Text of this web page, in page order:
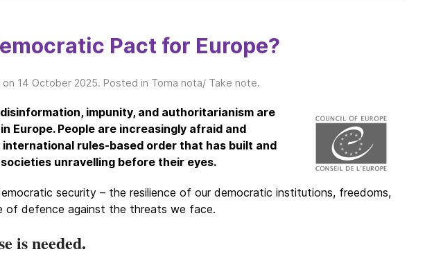
Pact for Europe?
on 14 October 2025. Posted in Toma nota/ Take note.
impunity, and authoritarianism are
Europe. People are increasingly afraid and
rules-based order that has built and
unravelling before their eyes.
security – the resilience of our democratic institutions, freedoms,
of defence against the threats we face.
is needed.